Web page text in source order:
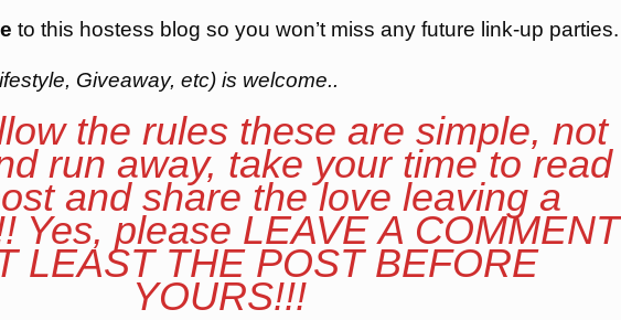
to this hostess blog so you won’t miss any future link-up parties.
Giveaway, etc) is welcome..
the rules these are simple, not
run away, take your time to read
and share the love leaving a
Yes, please LEAVE A COMMENT
LEAST THE POST BEFORE
YOURS!!!